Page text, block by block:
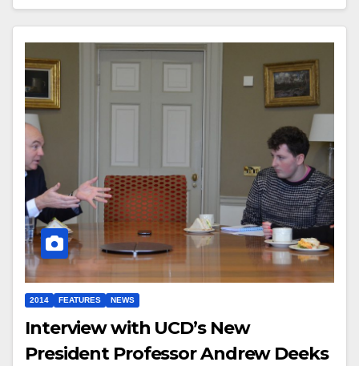
2014 FEATURES NEWS
Interview with UCD’s New
President Professor Andrew Deeks